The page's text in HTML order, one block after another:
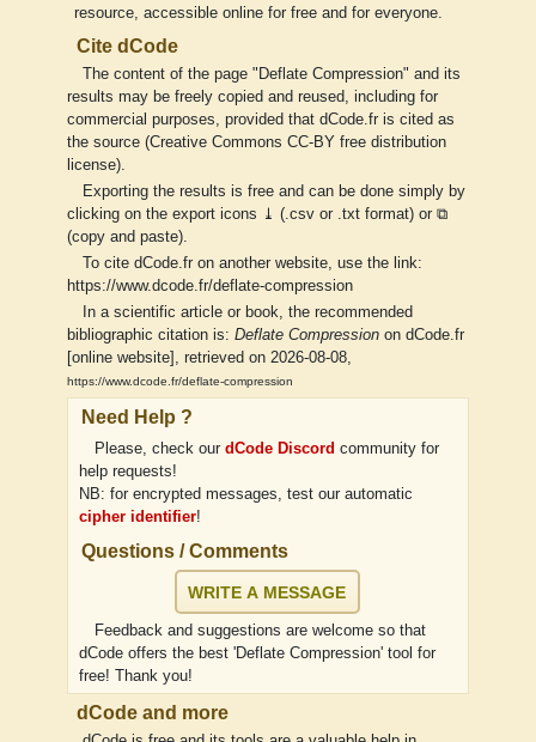
resource, accessible online for free and for everyone.
Cite dCode
The content of the page "Deflate Compression" and its
results may be freely copied and reused, including for
commercial purposes, provided that dCode.fr is cited as
the source (Creative Commons CC-BY free distribution
license).
Exporting the results is free and can be done simply by
clicking on the export icons ⤓ (.csv or .txt format) or ⧉
(copy and paste).
To cite dCode.fr on another website, use the link:
https://www.dcode.fr/deflate-compression
In a scientific article or book, the recommended
bibliographic citation is: Deflate Compression on dCode.fr
[online website], retrieved on 2026-08-08,
https://www.dcode.fr/deflate-compression
Need Help ?
Please, check our dCode Discord community for
help requests!
NB: for encrypted messages, test our automatic
cipher identifier!
Questions / Comments
WRITE A MESSAGE
Feedback and suggestions are welcome so that
dCode offers the best 'Deflate Compression' tool for
free! Thank you!
dCode and more